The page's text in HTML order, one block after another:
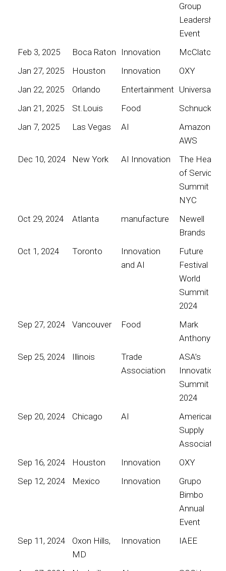
Group
Leadership
Event
Feb 3, 2025
Boca Raton Innovation
McClatchy
Jan 27, 2025
Houston Innovation
OXY
Jan 22, 2025
Orlando Entertainment Universal
Jan 21, 2025
St.Louis Food
Schnucks
Jan 7, 2025
Las Vegas AI
Amazon
AWS
Dec 10, 2024
New York AI Innovation
The Heart
of Service
Summit
NYC
Oct 29, 2024
Atlanta manufacture
Newell
Brands
Oct 1, 2024
Toronto
Innovation
and AI
Future
Festival
World
Summit
2024
Sep 27, 2024
Vancouver Food
Mark
Anthony
Sep 25, 2024
Illinois
Trade
Association
ASA’s
Innovation
Summit
2024
Sep 20, 2024
Chicago AI
American
Supply
Association
Sep 16, 2024
Houston Innovation
OXY
Sep 12, 2024
Mexico Innovation
Grupo
Bimbo
Annual
Event
Sep 11, 2024
Oxon Hills,
MD
Innovation IAEE